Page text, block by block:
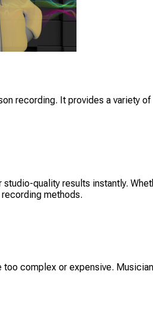
recording. It provides a variety
quality results instantly.
methods.
complex or expensive.